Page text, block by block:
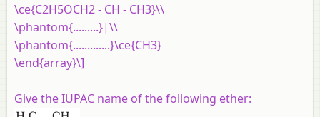
\ce{C2H5OCH2 - CH - CH3}\\
\phantom{.........}|\\
\phantom{.............}\ce{CH3}
\end{array}\]
Give the IUPAC name of the following ether: